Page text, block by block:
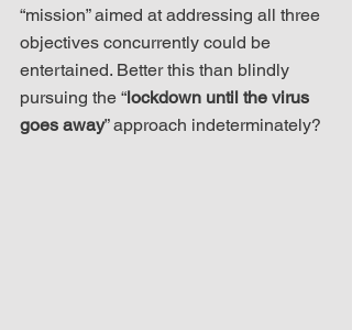
“mission” aimed at addressing all three
objectives concurrently could be
entertained. Better this than blindly
pursuing the “lockdown until the virus
goes away” approach indeterminately?